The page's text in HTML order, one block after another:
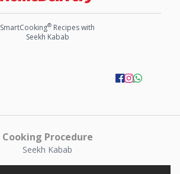
SmartCooking® Recipes with
Seekh Kabab
Cooking Procedure
Seekh Kabab